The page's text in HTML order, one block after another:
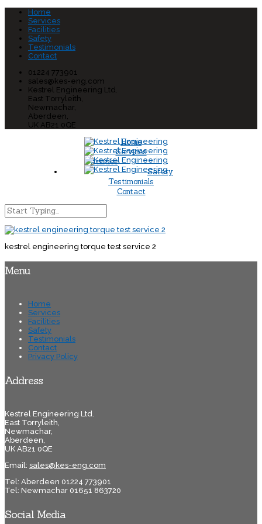
Home
Services
Facilities
Safety
Testimonials
Contact
01224 773901
sales@kes-eng.com
Kestrel Engineering Ltd.
East Torryleith,
Newmachar,
Aberdeen,
UK AB21 0QE
Home
Services
Facilities
Safety
Testimonials
Contact
kestrel engineering torque test service 2
Menu
Home
Services
Facilities
Safety
Testimonials
Contact
Privacy Policy
Address
Kestrel Engineering Ltd.
East Torryleith,
Newmachar,
Aberdeen,
UK AB21 0QE
Email: sales@kes-eng.com
Tel: Aberdeen 01224 773901
Tel: Newmachar 01651 863720
Social Media